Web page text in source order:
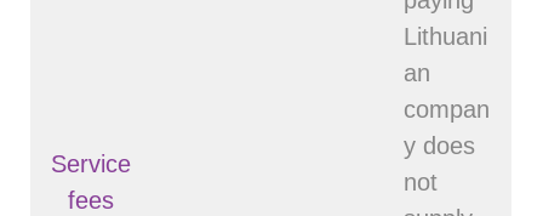
Service
fees
Lithuani
an
compan
y does
not